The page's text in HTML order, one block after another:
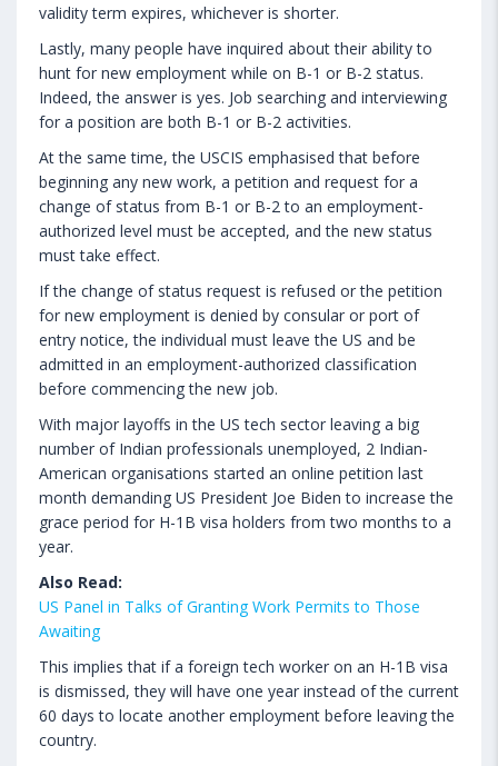
validity term expires, whichever is shorter.
Lastly, many people have inquired about their ability to
hunt for new employment while on B-1 or B-2 status.
Indeed, the answer is yes. Job searching and interviewing
for a position are both B-1 or B-2 activities.
At the same time, the USCIS emphasised that before
beginning any new work, a petition and request for a
change of status from B-1 or B-2 to an employment-
authorized level must be accepted, and the new status
must take effect.
If the change of status request is refused or the petition
for new employment is denied by consular or port of
entry notice, the individual must leave the US and be
admitted in an employment-authorized classification
before commencing the new job.
With major layoffs in the US tech sector leaving a big
number of Indian professionals unemployed, 2 Indian-
American organisations started an online petition last
month demanding US President Joe Biden to increase the
grace period for H-1B visa holders from two months to a
year.
Also Read:
US Panel in Talks of Granting Work Permits to Those
Awaiting
This implies that if a foreign tech worker on an H-1B visa
is dismissed, they will have one year instead of the current
60 days to locate another employment before leaving the
country.